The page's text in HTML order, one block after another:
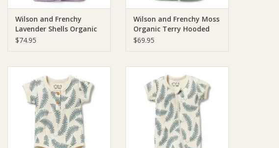
Wilson and Frenchy
Lavender Shells Organic
Terry Hooded Towel
$74.95
Wilson and Frenchy Moss
Organic Terry Hooded
Towel
$69.95
Frenchy Little Fronds Organic
Henley Bodysuit
ADD TO CART
Frenchy Little Fronds Organic
Boyleg Zipsuit
ADD TO CART